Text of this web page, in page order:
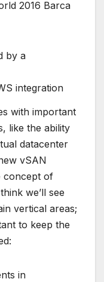
2016 Barca
by a
integration
with important
like the ability
datacenter
vSAN
concept of
we’ll see
vertical areas;
to keep the
in